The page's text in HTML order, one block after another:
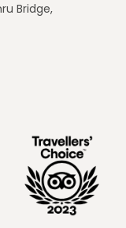
Bridge,